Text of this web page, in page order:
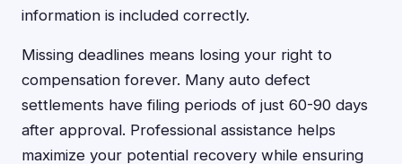
information is included correctly.
Missing deadlines means losing your right to
compensation forever. Many auto defect
settlements have filing periods of just 60-90 days
after approval. Professional assistance helps
maximize your potential recovery while ensuring